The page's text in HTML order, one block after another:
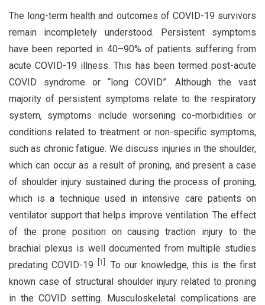
The long-term health and outcomes of COVID-19 survivors
remain incompletely understood. Persistent symptoms
have been reported in 40–90% of patients suffering from
acute COVID-19 illness. This has been termed post-acute
COVID syndrome or “long COVID”. Although the vast
majority of persistent symptoms relate to the respiratory
system, symptoms include worsening co-morbidities or
conditions related to treatment or non-specific symptoms,
such as chronic fatigue. We discuss injuries in the shoulder,
which can occur as a result of proning, and present a case
of shoulder injury sustained during the process of proning,
which is a technique used in intensive care patients on
ventilator support that helps improve ventilation. The effect
of the prone position on causing traction injury to the
brachial plexus is well documented from multiple studies
predating COVID-19
1 . To our knowledge, this is the first
known case of structural shoulder injury related to proning
in the COVID setting. Musculoskeletal complications are